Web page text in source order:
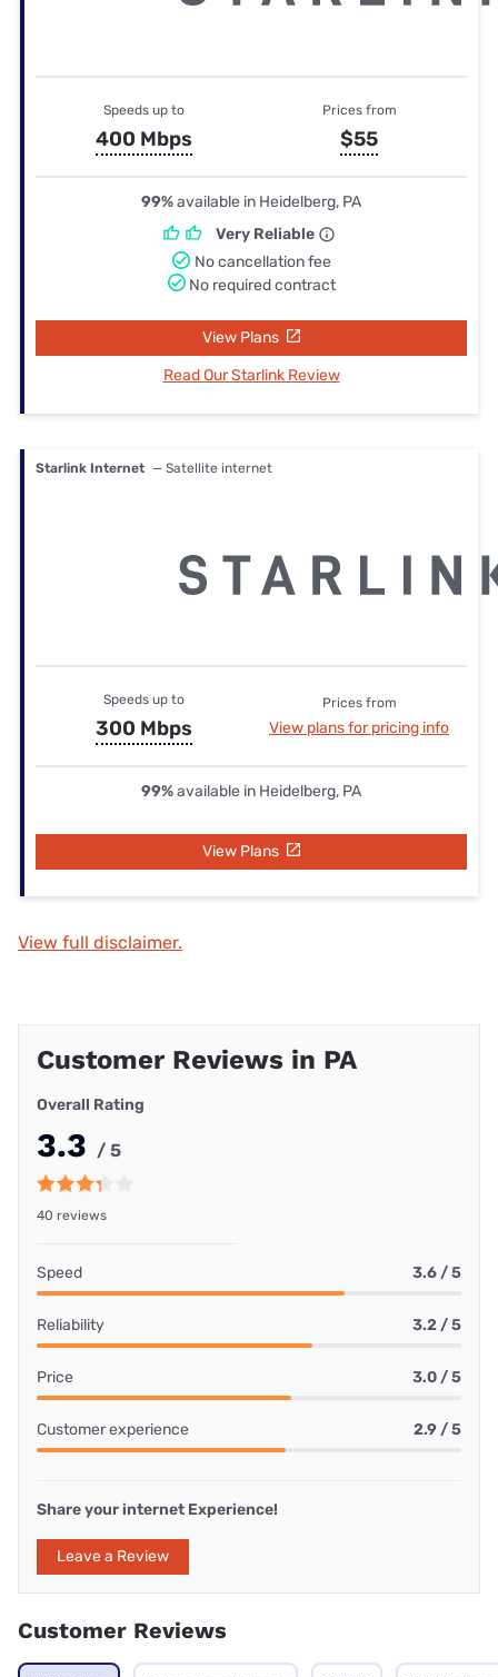
Speeds up to
400 Mbps
Prices from
$55
99%available in Heidelberg, PA
Very Reliable
No cancellation fee
No required contract
View Plans
Read Our Starlink Review
Starlink Internet — Satellite internet
Speeds up to
300 Mbps
Prices from
View plans for pricing info
99%available in Heidelberg, PA
View Plans
View full disclaimer.
Customer Reviews in PA
Overall Rating
3.3 / 5
40 reviews
Speed 3.6 / 5
Reliability 3.2 / 5
Price 3.0 / 5
Customer experience 2.9 / 5
Share your internet Experience!
Leave a Review
Customer Reviews